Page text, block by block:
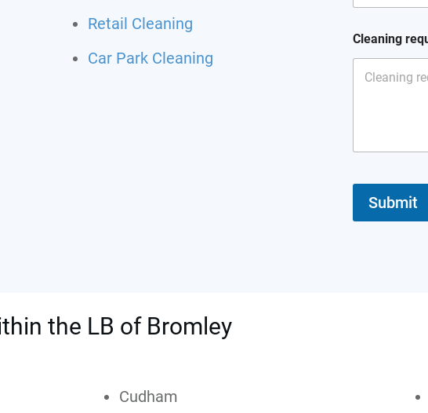
Retail Cleaning
Car Park Cleaning
Cleaning
Submit
the LB of Bromley
Cudham